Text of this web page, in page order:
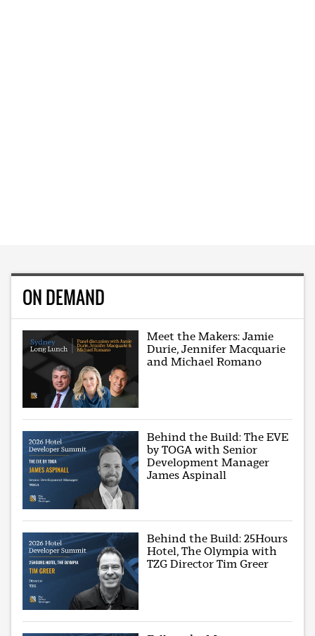
ON DEMAND
Meet the Makers: Jamie
Durie, Jennifer Macquarie
and Michael Romano
Behind the Build: The EVE
by TOGA with Senior
Development Manager
James Aspinall
Behind the Build: 25Hours
Hotel, The Olympia with
TZG Director Tim Greer